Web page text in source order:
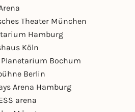
Theater München
Hamburg
Köln
Planetarium Bochum
Berlin
Arena Hamburg
arena